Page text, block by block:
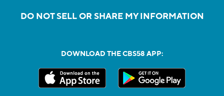
DO NOT SELL OR SHARE MY INFORMATION
DOWNLOAD THE CBS58 APP: